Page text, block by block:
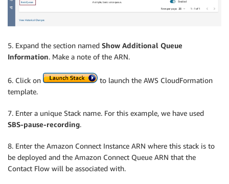
5. Expand the section named Show Additional Queue
Information. Make a note of the ARN.
6. Click on
to launch the AWS CloudFormation
template.
7. Enter a unique Stack name. For this example, we have used
SBS-pause-recording.
8. Enter the Amazon Connect Instance ARN where this stack is to
be deployed and the Amazon Connect Queue ARN that the
Contact Flow will be associated with.